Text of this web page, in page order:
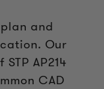
and
Our
AP214
CAD